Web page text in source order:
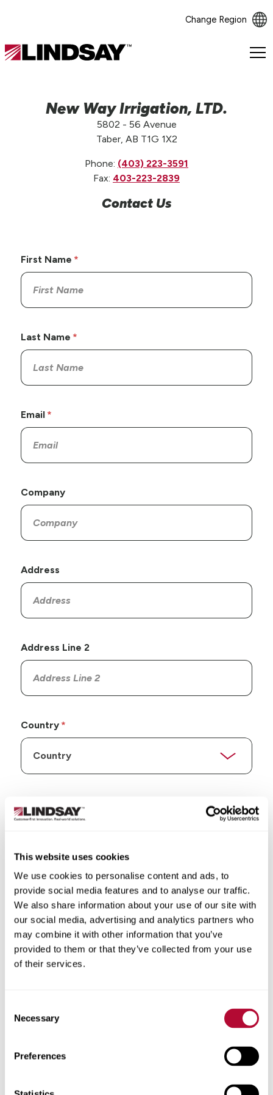
This website uses cookies
We use cookies to personalise content and ads, to
provide social media features and to analyse our traffic.
We also share information about your use of our site with
our social media, advertising and analytics partners who
may combine it with other information that you’ve
provided to them or that they’ve collected from your use
of their services.
Selection
Necessary
Preferences
Change Region
Lindsay.
New Way Irrigation, LTD.
5802 - 56 Avenue
Taber, AB T1G 1X2
Phone: (403) 223-3591
Fax: 403-223-2839
Contact Us
First Name
Last Name
Email
Company
Address
Address Line 2
Country
City
Zip/Postal Code